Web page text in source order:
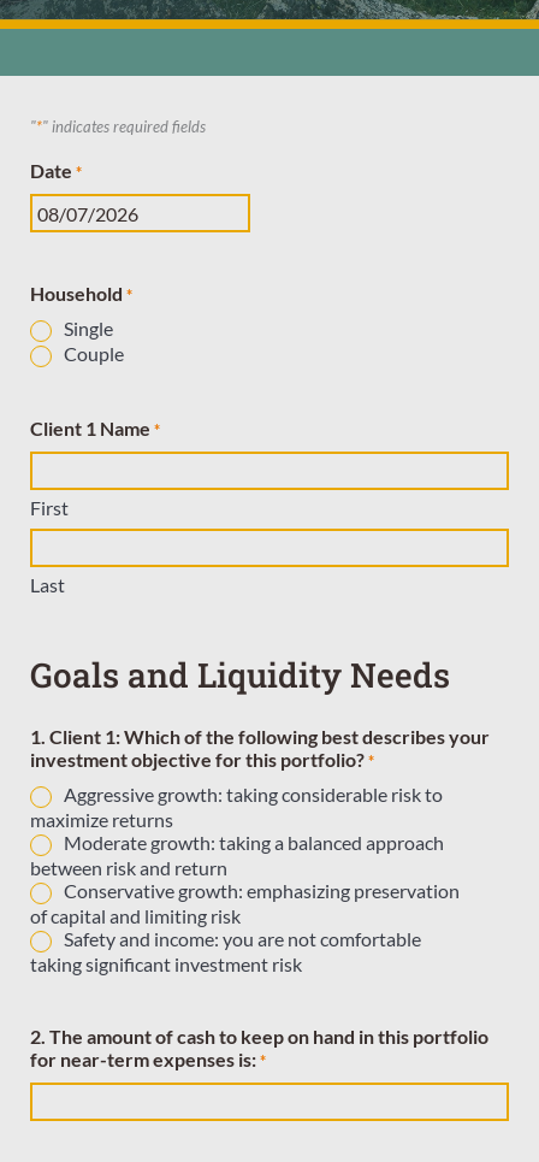
"*" indicates required fields
Date *
MM
slash
DD
slash
YYYY
Household *
Single
Couple
Client 1 Name *
First
Last
Goals and Liquidity Needs
1. Client 1: Which of the following best describes your
investment objective for this portfolio? *
Aggressive growth: taking considerable risk to
maximize returns
Moderate growth: taking a balanced approach
between risk and return
Conservative growth: emphasizing preservation
of capital and limiting risk
Safety and income: you are not comfortable
taking significant investment risk
2. The amount of cash to keep on hand in this portfolio
for near-term expenses is: *